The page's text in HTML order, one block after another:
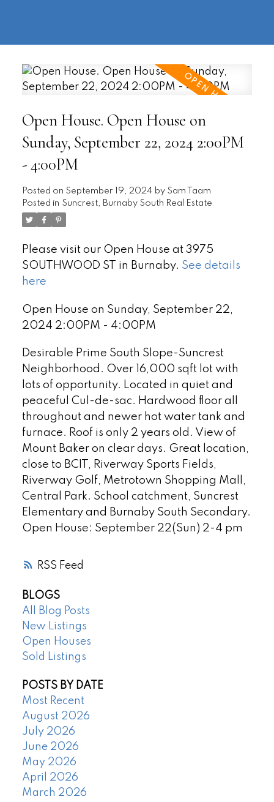
RSS
Open House. Open House on
Sunday, September 22, 2024 2:00PM
- 4:00PM
Posted on September 19, 2024 by Sam Taam
Posted in Suncrest, Burnaby South Real Estate
Please visit our Open House at 3975
SOUTHWOOD ST in Burnaby. See details
here
Open House on Sunday, September 22,
2024 2:00PM - 4:00PM
Desirable Prime South Slope-Suncrest
Neighborhood. Over 16,000 sqft lot with
lots of opportunity. Located in quiet and
peaceful Cul-de-sac. Hardwood floor all
throughout and newer hot water tank and
furnace. Roof is only 2 years old. View of
Mount Baker on clear days. Great location,
close to BCIT, Riverway Sports Fields,
Riverway Golf, Metrotown Shopping Mall,
Central Park. School catchment, Suncrest
Elementary and Burnaby South Secondary.
Open House: September 22(Sun) 2-4 pm
BLOGS
All Blog Posts
New Listings
Open Houses
Sold Listings
POSTS BY DATE
Most Recent
August 2026
July 2026
June 2026
May 2026
April 2026
March 2026